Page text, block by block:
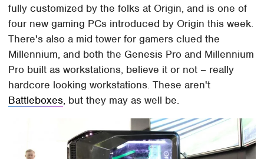
fully customized by the folks at Origin, and is one of
four new gaming PCs introduced by Origin this week.
There's also a mid tower for gamers clued the
Millennium, and both the Genesis Pro and Millennium
Pro built as workstations, believe it or not – really
hardcore looking workstations. These aren't
Battleboxes, but they may as well be.